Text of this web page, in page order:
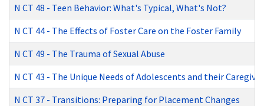
N CT 48 - Teen Behavior: What's Typical, What's Not?
N CT 44 - The Effects of Foster Care on the Foster Family
N CT 49 - The Trauma of Sexual Abuse
N CT 43 - The Unique Needs of Adolescents and their
N CT 37 - Transitions: Preparing for Placement Changes